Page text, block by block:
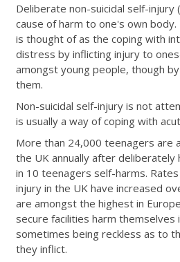
Deliberate non-suicidal self-injury
cause of harm to one's own
is thought of as the coping with
distress by inflicting injury to
amongst young people, though
them.
Non-suicidal self-injury is not
is usually a way of coping with
More than 24,000 teenagers are
the UK annually after deliberately
in 10 teenagers self-harms.
injury in the UK have increased
are amongst the highest in
secure facilities harm themselves
sometimes being reckless as to
they inflict.